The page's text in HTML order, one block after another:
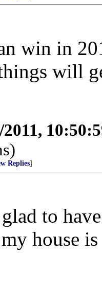
win in
will
2011,
Replies]
to
house is